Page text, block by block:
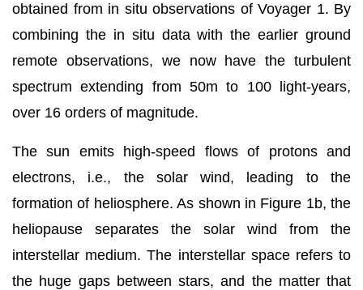
obtained from in situ observations of Voyager 1. By
combining the in situ data with the earlier ground
remote observations, we now have the turbulent
spectrum extending from 50m to 100 light-years,
over 16 orders of magnitude.
The sun emits high-speed flows of protons and
electrons, i.e., the solar wind, leading to the
formation of heliosphere. As shown in Figure 1b, the
heliopause separates the solar wind from the
interstellar medium. The interstellar space refers to
the huge gaps between stars, and the matter that